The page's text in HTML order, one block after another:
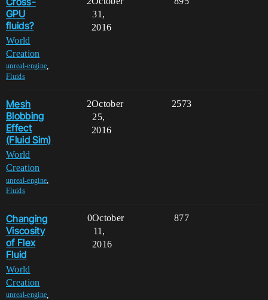
GPU
fluids?
World
Creation
unreal-engine
Fluids
31,
2016
Mesh
Blobbing
Effect
(Fluid Sim)
World
Creation
unreal-engine,
Fluids
2 2573
October
25,
2016
Changing
Viscosity
of Flex
Fluid
World
Creation
unreal-engine
0 877
October
11,
2016